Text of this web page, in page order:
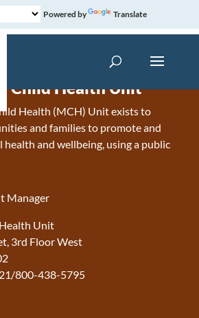
Powered by Translate
Child Health Unit
Health (MCH) Unit exists to
and families to promote and
and wellbeing, using a public
Manager
Unit
3rd Floor West
800-438-5795